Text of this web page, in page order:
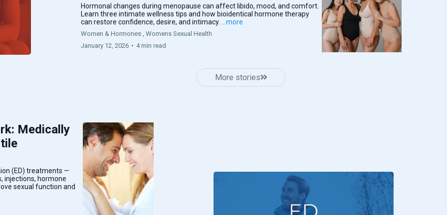
Hormonal changes during menopause can affect libido, mood, and comfort.
Learn three intimate wellness tips and how bioidentical hormone therapy
can restore confidence, desire, and intimacy.
...more
Women & Hormones ,
Womens Sexual Health
January 12, 2026 • 4 min read
More stories
Medically
(ED) treatments —
injections, hormone
sexual function and